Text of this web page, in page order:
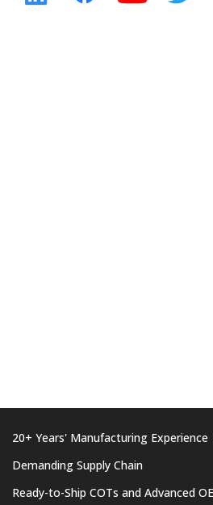
20+ Years' Manufacturing Experience
Demanding Supply Chain
Ready-to-Ship COTs and Advanced